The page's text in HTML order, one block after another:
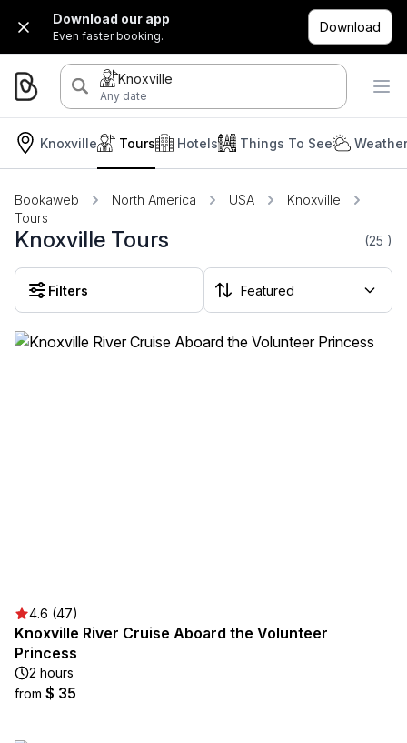
Download our app
Even faster booking.
Download
Knoxville
Any date
Knoxville Hotels
Tours Things To See
Bookaweb North America USA
Knoxville
Tours
Knoxville Tours (25 )
Filters
4.6 (47)
Knoxville River Cruise Aboard the Volunteer
Princess
2 hours
from $ 35